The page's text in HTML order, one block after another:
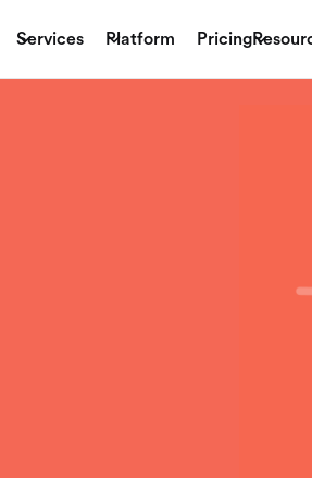
Services Platform Pricing